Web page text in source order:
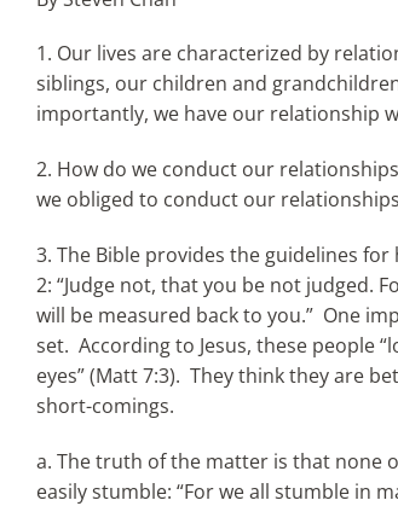
1. Our lives are characterized by
siblings, our children and
importantly, we have our relationship
2. How do we conduct our
we obliged to conduct our
3. The Bible provides the guidelines
2: “Judge not, that you be not judged.
will be measured back to you.” One
set. According to Jesus, these people
eyes” (Matt 7:3). They think they are
short-comings.
a. The truth of the matter is that none
easily stumble: “For we all stumble in